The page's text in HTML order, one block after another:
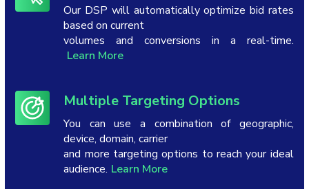
Our DSP will automatically optimize bid rates
based on current
volumes and conversions in a real-time.
Learn More
Multiple Targeting Options
You can use a combination of geographic,
device, domain, carrier
and more targeting options to reach your ideal
audience. Learn More